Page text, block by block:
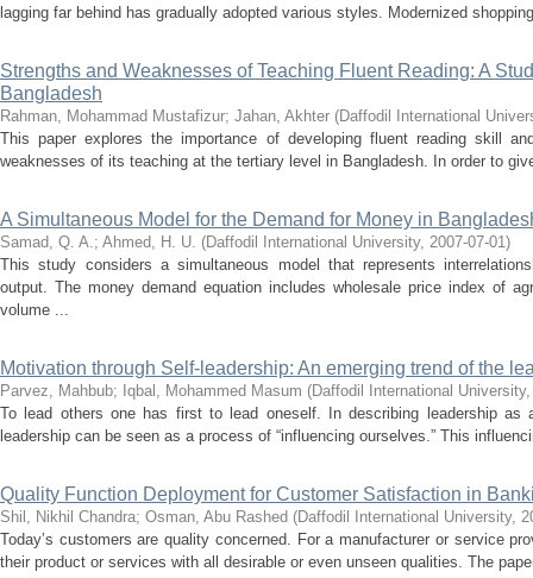
lagging far behind has gradually adopted various styles. Modernized
Strengths and Weaknesses of Teaching Fluent Reading: A
Bangladesh
Rahman, Mohammad Mustafizur; Jahan, Akhter (Daffodil International
This paper explores the importance of developing fluent reading skill
weaknesses of its teaching at the tertiary level in Bangladesh. In order to
A Simultaneous Model for the Demand for Money in
Samad, Q. A.; Ahmed, H. U. (Daffodil International University, 2007-07-01)
This study considers a simultaneous model that represents
output. The money demand equation includes wholesale price index of
volume ...
Motivation through Self-leadership: An emerging trend of the
Parvez, Mahbub; Iqbal, Mohammed Masum (Daffodil International University
To lead others one has first to lead oneself. In describing leadership as
leadership can be seen as a process of “influencing ourselves.” This
Quality Function Deployment for Customer Satisfaction in
Shil, Nikhil Chandra; Osman, Abu Rashed (Daffodil International University,
Today’s customers are quality concerned. For a manufacturer or service
their product or services with all desirable or even unseen qualities. The